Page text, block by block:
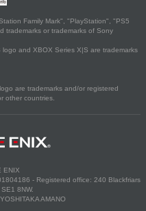
Family Mark", "PlayStation", "PS5
trademarks or trademarks of Sony
and XBOX Series X|S are trademarks
are trademarks and/or registered
other countries.
ENIX
- Registered office: 240 Blackfriars
8NW.
AMANO